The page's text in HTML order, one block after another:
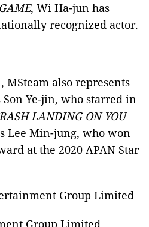
, Wi Ha-jun has
recognized actor.
MSteam also represents
Ye-jin, who starred in
LANDING ON YOU
Lee Min-jung, who won
at the 2020 APAN Star
Group Limited
Group Limited